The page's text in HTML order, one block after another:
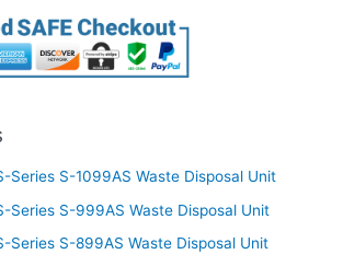
Series S-1099AS Waste Disposal Unit
Series S-999AS Waste Disposal Unit
Series S-899AS Waste Disposal Unit